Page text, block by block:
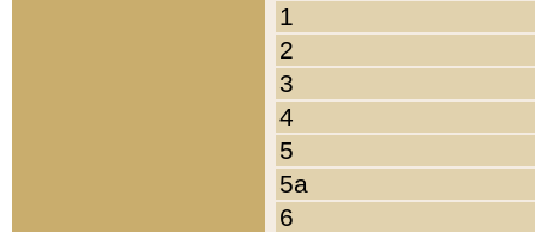
1
2
3
4
5
5a
6